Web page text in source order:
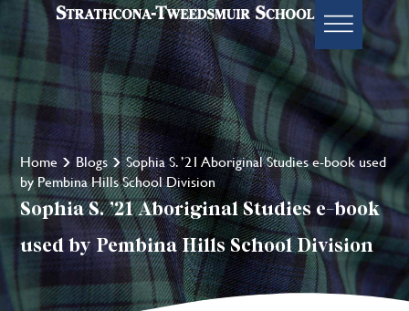
Home Blogs
Sophia S. ’21 Aboriginal Studies e-book used
by Pembina Hills School Division
Sophia S. ’21 Aboriginal Studies e-book
used by Pembina Hills School Division